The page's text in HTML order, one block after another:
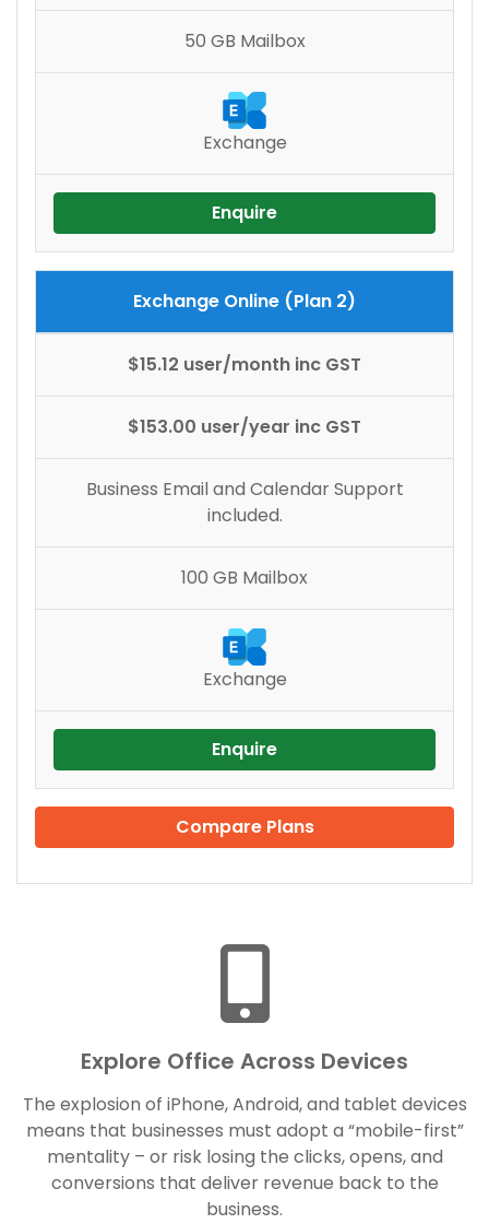
50 GB Mailbox
Exchange
Enquire
Exchange Online (Plan 2)
$15.12 user/month inc GST
$153.00 user/year inc GST
Business Email and Calendar Support
included.
100 GB Mailbox
Exchange
Enquire
Compare Plans
Explore Office Across Devices
The explosion of iPhone, Android, and tablet devices
means that businesses must adopt a “mobile-first”
mentality – or risk losing the clicks, opens, and
conversions that deliver revenue back to the
business.